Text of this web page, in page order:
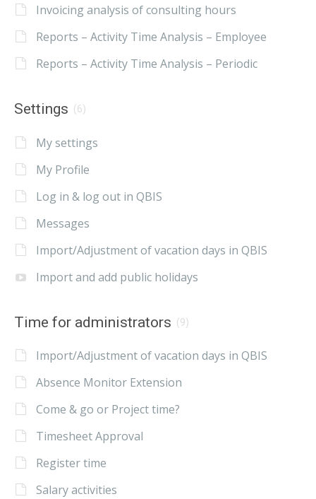
Invoicing analysis of consulting hours
Reports – Activity Time Analysis – Employee
Reports – Activity Time Analysis – Periodic
Settings (6)
My settings
My Profile
Log in & log out in QBIS
Messages
Import/Adjustment of vacation days in QBIS
Import and add public holidays
Time for administrators (9)
Import/Adjustment of vacation days in QBIS
Absence Monitor Extension
Come & go or Project time?
Timesheet Approval
Register time
Salary activities